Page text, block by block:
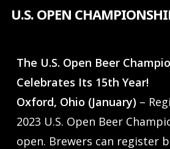
Skip
content
U.S. OPEN
The U.S. Open Beer
Celebrates Its 15th Year!
Oxford, Ohio (January)–
2023 U.S. Open Beer
open. Brewers can register